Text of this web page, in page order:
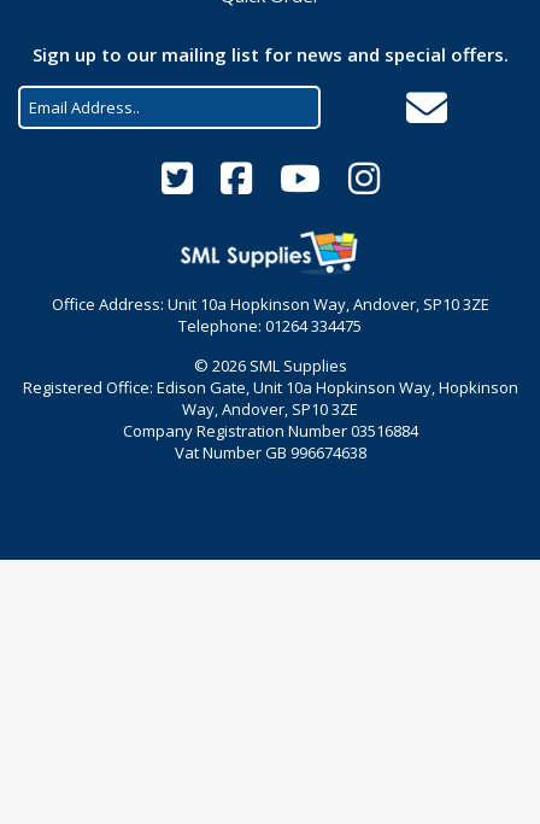
Sign up to our mailing list for news and special offers.
Office Address: Unit 10a Hopkinson Way, Andover, SP10 3ZE
Telephone: 01264 334475
© 2026 SML Supplies
Registered Office: Edison Gate, Unit 10a Hopkinson Way, Hopkinson
Way, Andover, SP10 3ZE
Company Registration Number 03516884
Vat Number GB 996674638